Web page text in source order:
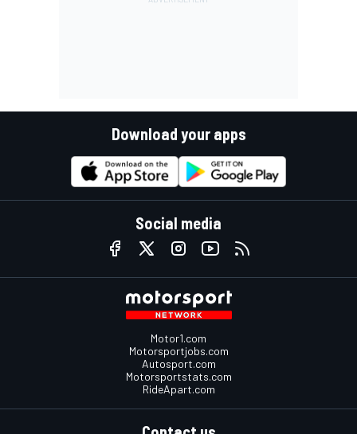
Download your apps
Social media
Motor1.com
Motorsportjobs.com
Autosport.com
Motorsportstats.com
RideApart.com